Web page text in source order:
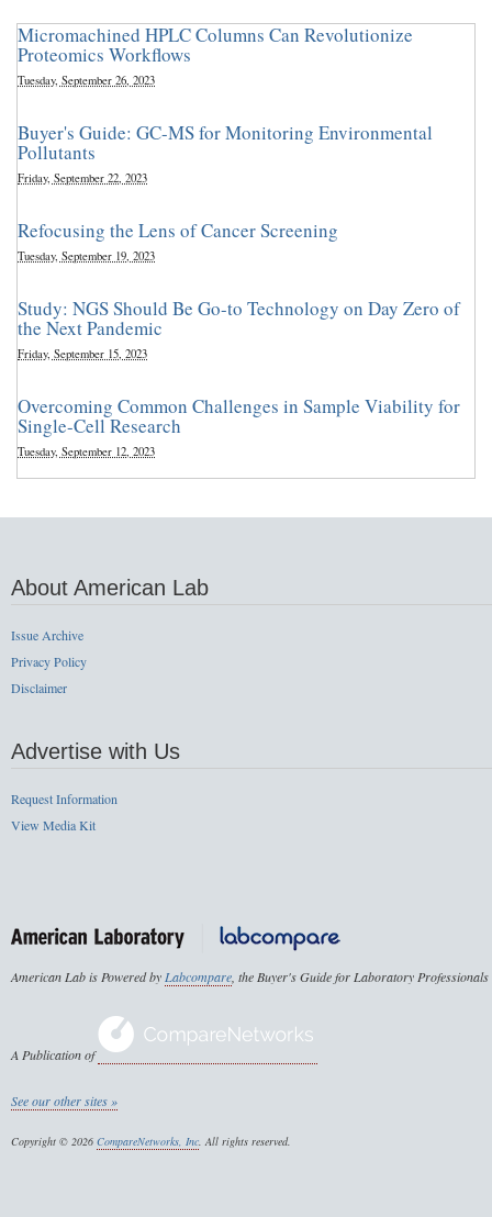
Micromachined HPLC Columns Can Revolutionize
Proteomics Workflows
Tuesday, September 26, 2023
Buyer's Guide: GC-MS for Monitoring Environmental
Pollutants
Friday, September 22, 2023
Refocusing the Lens of Cancer Screening
Tuesday, September 19, 2023
Study: NGS Should Be Go-to Technology on Day Zero of
the Next Pandemic
Friday, September 15, 2023
Overcoming Common Challenges in Sample Viability for
Single-Cell Research
Tuesday, September 12, 2023
About American Lab
Issue Archive
Privacy Policy
Disclaimer
Advertise with Us
Request Information
View Media Kit
American Lab is Powered byLabcompare, the Buyer's Guide for Laboratory Professionals
A Publication of
See our other sites »
Copyright © 2026 CompareNetworks, Inc. All rights reserved.